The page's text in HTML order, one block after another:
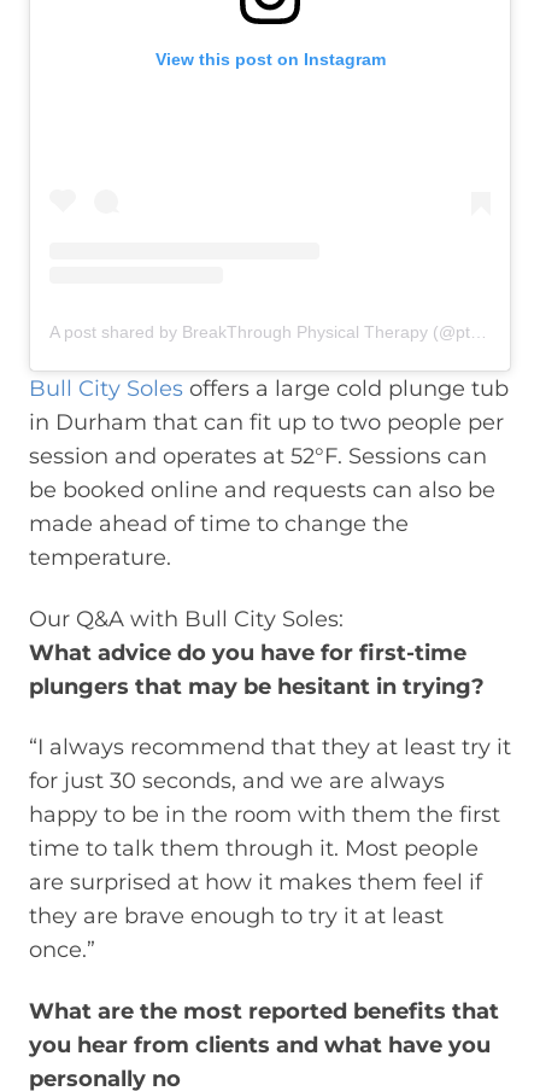
View this post on Instagram
A post shared by BreakThrough Physical Therapy (@ptbreakthrough)
Bull City Soles offers a large cold plunge tub
in Durham that can fit up to two people per
session and operates at 52°F. Sessions can
be booked online and requests can also be
made ahead of time to change the
temperature.
Our Q&A with Bull City Soles:
What advice do you have for first-time
plungers that may be hesitant in trying?
“I always recommend that they at least try it
for just 30 seconds, and we are always
happy to be in the room with them the first
time to talk them through it. Most people
are surprised at how it makes them feel if
they are brave enough to try it at least
once.”
What are the most reported benefits that
you hear from clients and what have you
personally no